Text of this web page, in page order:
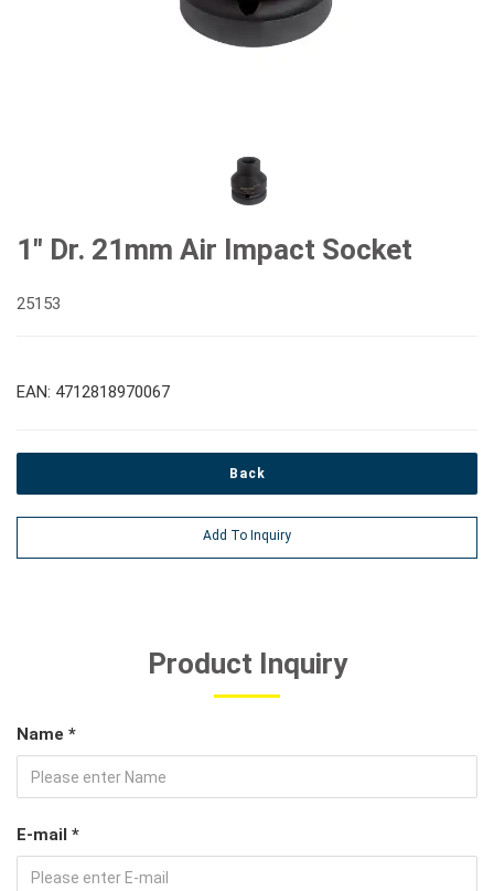
1" Dr. 21mm Air Impact Socket
25153
EAN: 4712818970067
Back
Add To Inquiry
Product Inquiry
Name *
E-mail *